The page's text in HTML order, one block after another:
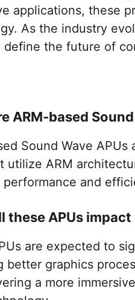
applications, these
As the industry
define the future of
ARM-based
Sound Wave
utilize ARM
performance and
these APUs
are expected to
better graphics
a more